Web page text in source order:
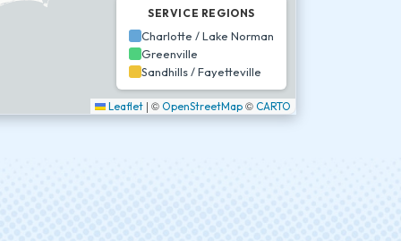
SERVICE REGIONS
Charlotte / Lake Norman
Greenville
Sandhills / Fayetteville
Leaflet | © OpenStreetMap © CARTO